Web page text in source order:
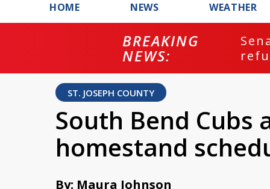
HOME NEWS WEATHER
BREAKING
NEWS:
ST. JOSEPH COUNTY
South Bend Cubs
homestand
By: Maura Johnson